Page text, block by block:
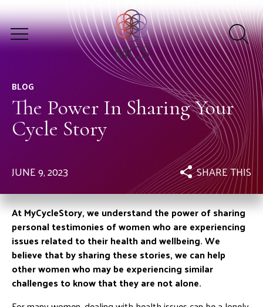
BLOG
The Power In Sharing Your
Cycle Story
JUNE 9, 2023 SHARE THIS
At MyCycleStory, we understand the power of sharing
personal testimonies of women who are experiencing
issues related to their health and wellbeing. We
believe that by sharing these stories, we can help
other women who may be experiencing similar
challenges to know that they are not alone.